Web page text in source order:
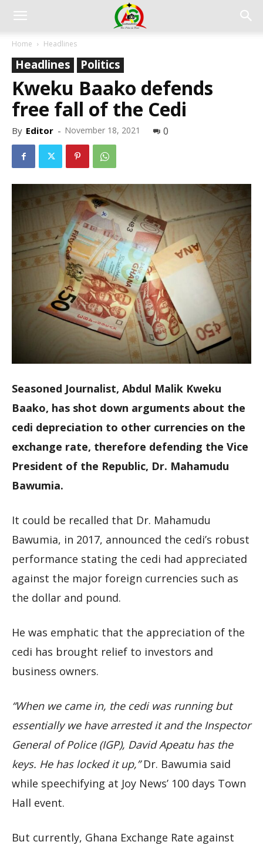
Home Headlines
Headlines Politics
Kweku Baako defends
free fall of the Cedi
By Editor - November 18, 2021 0
Seasoned Journalist, Abdul Malik Kweku
Baako, has shot down arguments about the
cedi depreciation to other currencies on the
exchange rate, therefore defending the Vice
President of the Republic, Dr. Mahamudu
Bawumia.
It could be recalled that Dr. Mahamudu
Bawumia, in 2017, announced the cedi’s robust
performance stating the cedi had appreciated
against the major foreign currencies such as
the dollar and pound.
He was emphatic that the appreciation of the
cedi has brought relief to investors and
business owners.
“When we came in, the cedi was running but
essentially we have arrested it and the Inspector
General of Police (IGP), David Apeatu has the
keys. He has locked it up,”Dr. Bawumia said
while speechifying at Joy News’ 100 days Town
Hall event.
But currently, Ghana Exchange Rate against